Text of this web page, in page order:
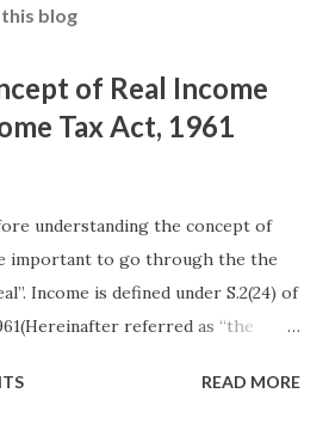
blog
of Real Income
Tax Act, 1961
understanding the concept of
important to go through the the
Income is defined under S.2(24) of
referred as “the
to cover up all the usual as well as
READ MORE